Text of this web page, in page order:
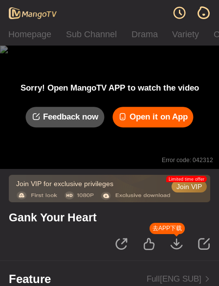
Homepage Sub Channel Drama Variety
Sorry! Open MangoTV APP to watch the video
Feedback now Open it on App
Error code: 042312
Join VIP for exclusive privileges Join VIP
Limited time offer
Gank Your Heart
去APP下载
Feature Full[ENG SUB]